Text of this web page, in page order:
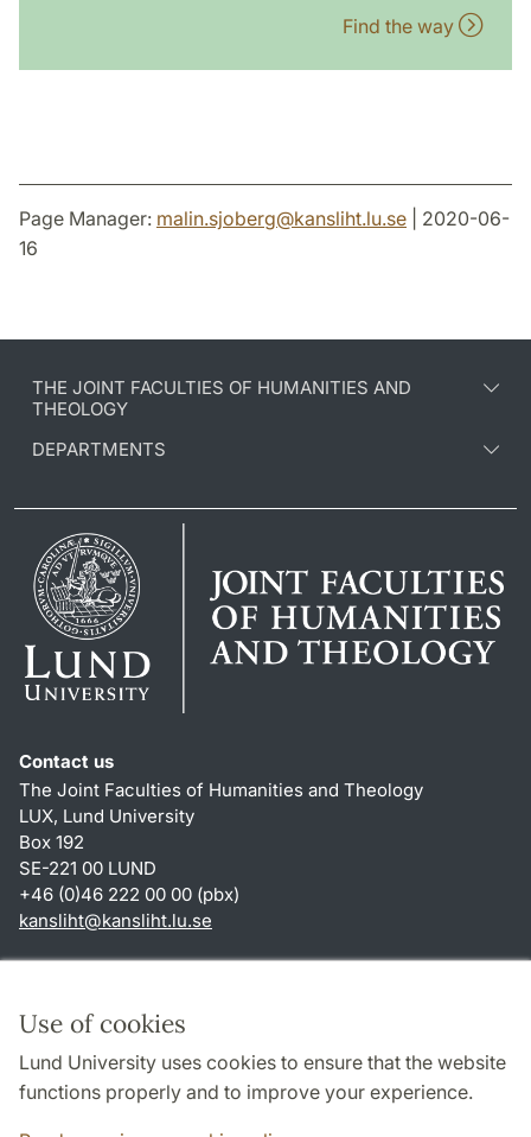
Use of cookies
Lund University uses cookies to ensure that the website
functions properly and to improve your experience.
Find the way
Page Manager: malin.sjoberg@kansliht.lu.se | 2020-06-
16
THE JOINT FACULTIES OF HUMANITIES AND
THEOLOGY
DEPARTMENTS
Contact us
The Joint Faculties of Humanities and Theology
LUX, Lund University
Box 192
SE-221 00 LUND
+46 (0)46 222 00 00 (pbx)
kansliht@kansliht.lu.se
About this website and cookies
Privacy policy
Accessibility